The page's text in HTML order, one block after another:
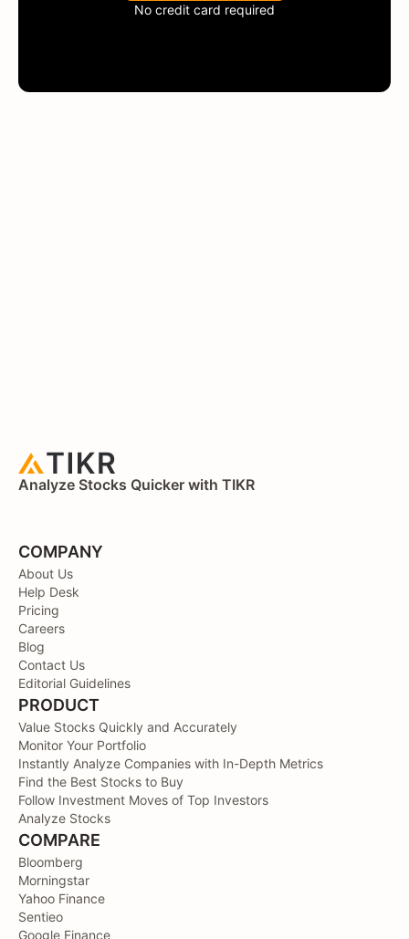
No credit card required
Analyze Stocks Quicker with TIKR
COMPANY
About Us
Help Desk
Pricing
Careers
Blog
Contact Us
Editorial Guidelines
PRODUCT
Value Stocks Quickly and Accurately
Monitor Your Portfolio
Instantly Analyze Companies with In-Depth Metrics
Find the Best Stocks to Buy
Follow Investment Moves of Top Investors
Analyze Stocks
COMPARE
Bloomberg
Morningstar
Yahoo Finance
Sentieo
Google Finance